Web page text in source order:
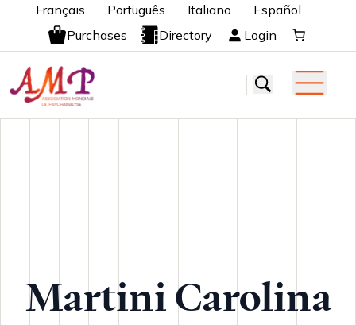
Français Português Italiano
Español
Purchases
Directory Login
Martini Carolina